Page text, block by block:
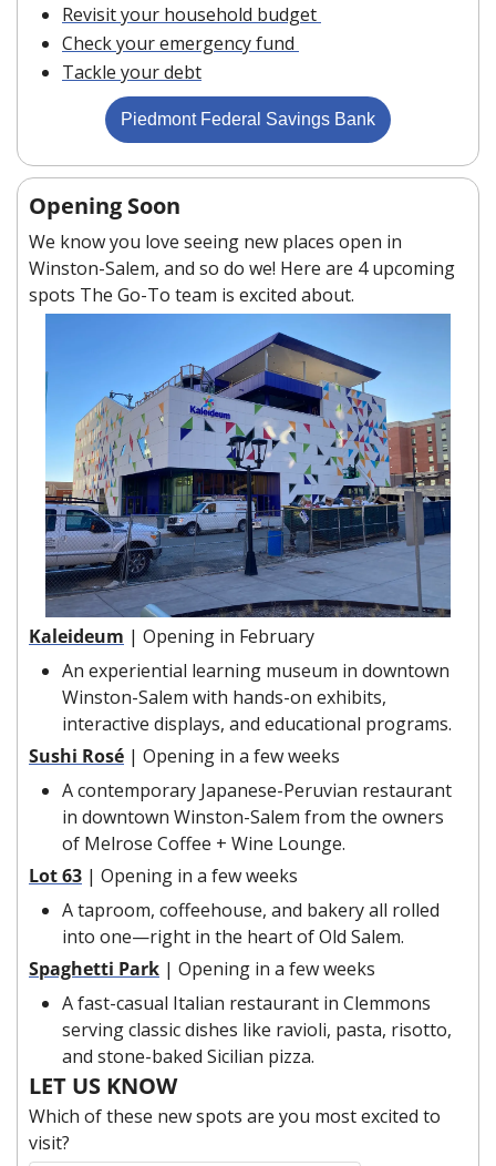
Revisit your household budget
Check your emergency fund
Tackle your debt
Piedmont Federal Savings Bank
Opening Soon
We know you love seeing new places open in
Winston-Salem, and so do we! Here are 4 upcoming
spots The Go-To team is excited about.
Kaleideum | Opening in February
An experiential learning museum in downtown
Winston-Salem with hands-on exhibits,
interactive displays, and educational programs.
Sushi Rosé | Opening in a few weeks
A contemporary Japanese-Peruvian restaurant
in downtown Winston-Salem from the owners
of Melrose Coffee + Wine Lounge.
Lot 63 | Opening in a few weeks
A taproom, coffeehouse, and bakery all rolled
into one—right in the heart of Old Salem.
Spaghetti Park | Opening in a few weeks
A fast-casual Italian restaurant in Clemmons
serving classic dishes like ravioli, pasta, risotto,
and stone-baked Sicilian pizza.
LET US KNOW
Which of these new spots are you most excited to
visit?